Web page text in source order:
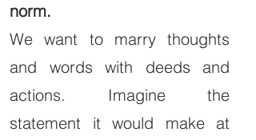
norm.
We want to marry thoughts
and words with deeds and
actions. Imagine the
statement it would make at